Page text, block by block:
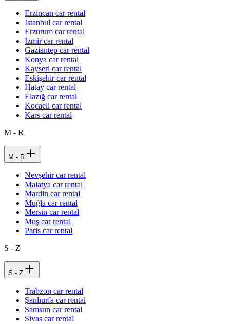
Erzincan car rental
Istanbul car rental
Erzurum car rental
İzmir car rental
Gaziantep car rental
Konya car rental
Kayseri car rental
Eskişehir car rental
Hatay car rental
Elazığ car rental
Kocaeli car rental
Kars car rental
M - R
M - R
Nevşehir car rental
Malatya car rental
Mardin car rental
Muğla car rental
Mersin car rental
Muş car rental
Paris car rental
S - Z
S - Z
Trabzon car rental
Şanlıurfa car rental
Samsun car rental
Sivas car rental